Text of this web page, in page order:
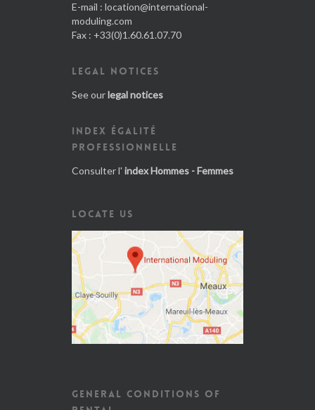
E-mail : location@international-
moduling.com
Fax : +33(0)1.60.61.07.70
LEGAL NOTICES
See ourlegal notices
INDEX ÉGALITÉ
PROFESSIONNELLE
Consulter l' index Hommes - Femmes
LOCATE US
GENERAL CONDITIONS OF